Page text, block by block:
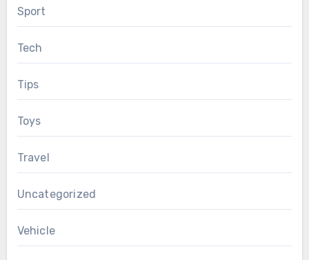
Sport
Tech
Tips
Toys
Travel
Uncategorized
Vehicle